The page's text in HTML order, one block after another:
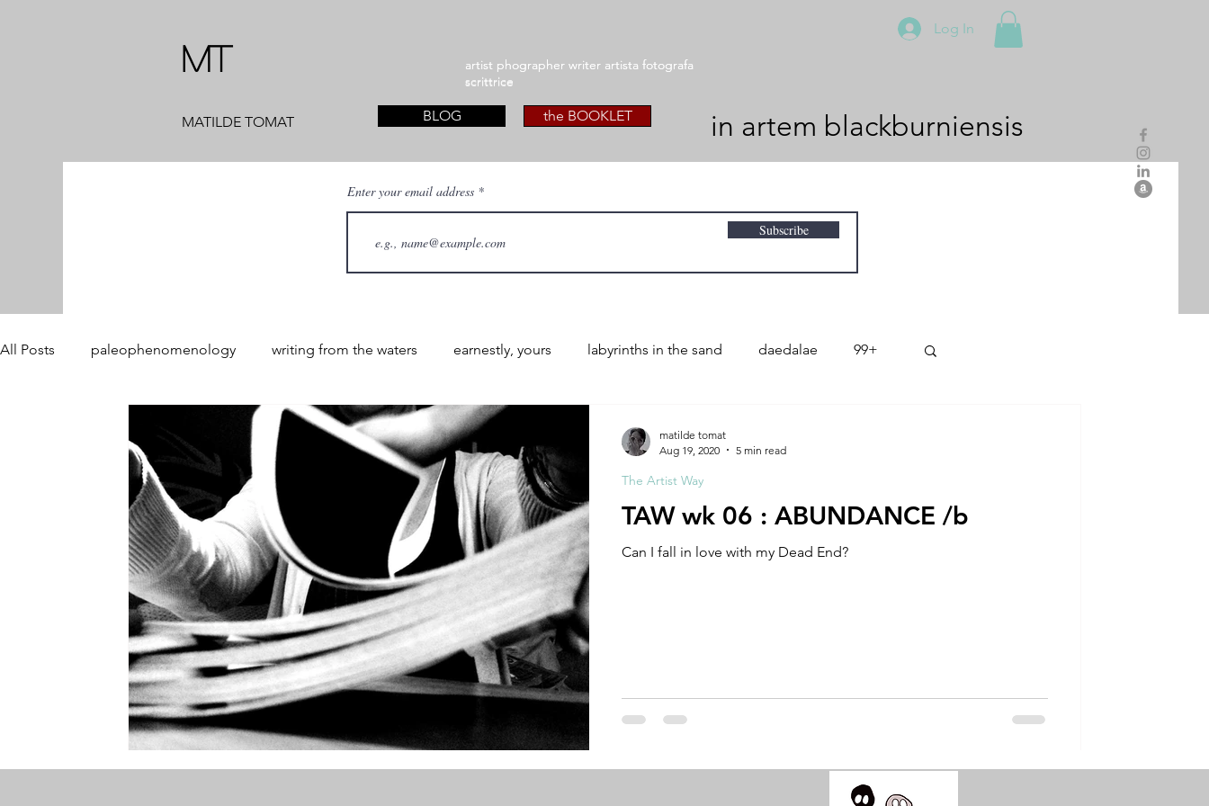
MT
MATILDE TOMAT
Log In
artist phographer writer artista fotografa
scrittrice
artist phographer writer artista fotografa
scrittrice
BLOG the BOOKLET in artem blackburniensis
Enter your email address
Subscribe
All Posts paleophenomenology writing from the waters earnestly, yours labyrinths in the sand daedalae 99+
The Perfect Wor[l]d Practice-led MA by Research
YSJ 1841 bibliography + research studio practice theory tutorial / feedback / targets
TAW wk 06 : ABUNDANCE /b
Can I fall in love with my Dead End?
The Artist Way
matilde tomat
Aug 19, 2020
5 min read